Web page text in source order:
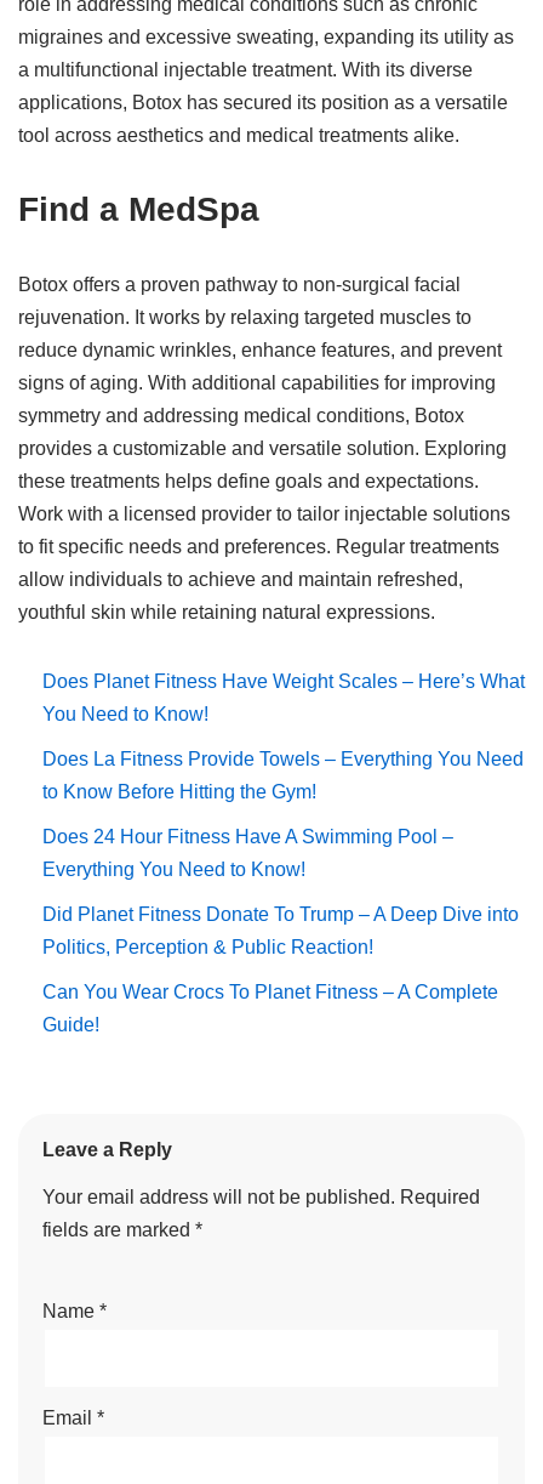
role in addressing medical conditions such as chronic
migraines and excessive sweating, expanding its utility as
a multifunctional injectable treatment. With its diverse
applications, Botox has secured its position as a versatile
tool across aesthetics and medical treatments alike.
Find a MedSpa
Botox offers a proven pathway to non-surgical facial
rejuvenation. It works by relaxing targeted muscles to
reduce dynamic wrinkles, enhance features, and prevent
signs of aging. With additional capabilities for improving
symmetry and addressing medical conditions, Botox
provides a customizable and versatile solution. Exploring
these treatments helps define goals and expectations.
Work with a licensed provider to tailor injectable solutions
to fit specific needs and preferences. Regular treatments
allow individuals to achieve and maintain refreshed,
youthful skin while retaining natural expressions.
Does Planet Fitness Have Weight Scales – Here’s What
You Need to Know!
Does La Fitness Provide Towels – Everything You Need
to Know Before Hitting the Gym!
Does 24 Hour Fitness Have A Swimming Pool –
Everything You Need to Know!
Did Planet Fitness Donate To Trump – A Deep Dive into
Politics, Perception & Public Reaction!
Can You Wear Crocs To Planet Fitness – A Complete
Guide!
Leave a Reply
Your email address will not be published. Required
fields are marked *
Name *
Email *